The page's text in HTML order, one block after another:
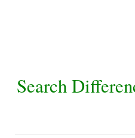
Search